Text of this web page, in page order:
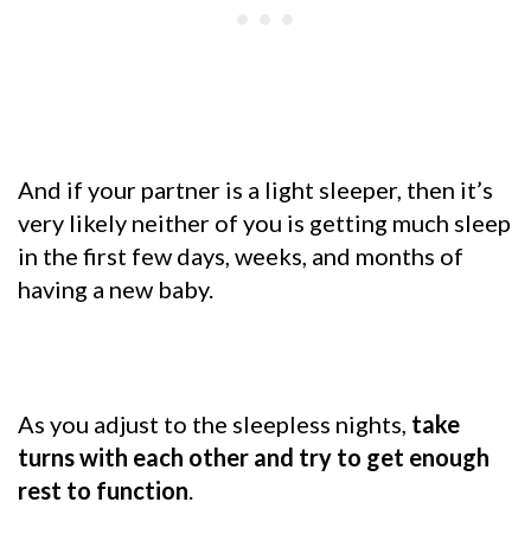
And if your partner is a light sleeper, then it’s
very likely neither of you is getting much sleep
in the first few days, weeks, and months of
having a new baby.
As you adjust to the sleepless nights, take
turns with each other and try to get enough
rest to function.